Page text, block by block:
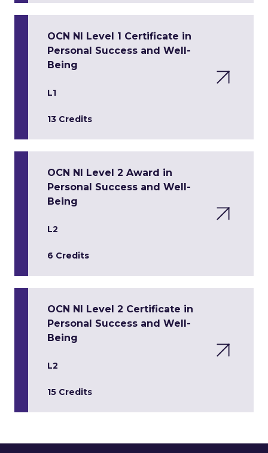
OCN NI Level 1 Certificate in
Personal Success and Well-
Being
L1
13 Credits
OCN NI Level 2 Award in
Personal Success and Well-
Being
L2
6 Credits
OCN NI Level 2 Certificate in
Personal Success and Well-
Being
L2
15 Credits